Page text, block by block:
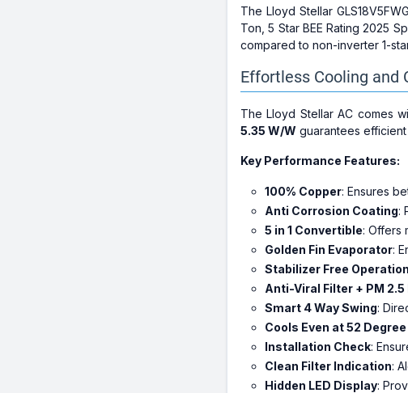
The Lloyd Stellar
Ton, 5 Star BEE Rating 2025
compared to non-inverter 1-
Effortless Cooling and
The Lloyd Stellar AC comes
5.35 W/W guarantees
Key Performance Features:
100% Copper: Ensures
Anti Corrosion Coating:
5 in 1 Convertible: Offers
Golden Fin Evaporator:
Stabilizer Free Operation
Anti-Viral Filter + PM 2.5
Smart 4 Way Swing:
Cools Even at 52 Degree
Installation Check:
Clean Filter Indication:
Hidden LED Display: